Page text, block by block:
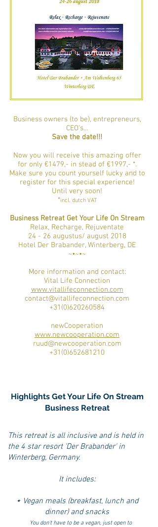
Business owners (to be), entrepreneurs,
CEO's...
Save the date!!!
Now you will receive this amazing offer
for only €1479,- in stead of €1997,- *.
Make sure you count yourself lucky and to
register for this special experience!
Until very soon!
*incl. dutch VAT
Business Retreat Get Your Life On Stream
Relax, Recharge, Rejuventate
24 - 26 augustus/ august 2018
Hotel Der Brabander, Winterberg, DE
~•~•~
More information and contact:
Vital Life Connection​
www.vitallifeconnection.com
contact@vitallifeconnection.com
+31(0)620260584
newCooperation
www.newcooperation.com
ruud@newcooperation.com
+31(0)652681210
Highlights Get Your Life On Stream
Business Retreat
This retreat is all inclusive and is held in
the 4 star resort 'Der Brabander' in
Winterberg, Germany.
It includes:
⋆ Vegan meals (breakfast, lunch and
dinner) and snacks
You don't have to be a vegan, just open to